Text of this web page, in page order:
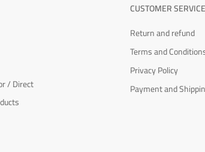
/ Direct
CUSTOMER
Return and refund
Terms and
Privacy Policy
Payment and